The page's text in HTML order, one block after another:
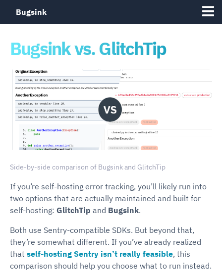
Bugsink
Bugsink vs. GlitchTip
Side-by-side comparison of Bugsink and GlitchTip
If you’re self-hosting error tracking, you’ll likely run into
two options that are actually maintained and built for
self-hosting: GlitchTip and Bugsink.
Both use Sentry-compatible SDKs. But beyond that,
they’re somewhat different. If you’ve already realized
that self-hosting Sentry isn’t really feasible, this
comparison should help you choose what to run instead.